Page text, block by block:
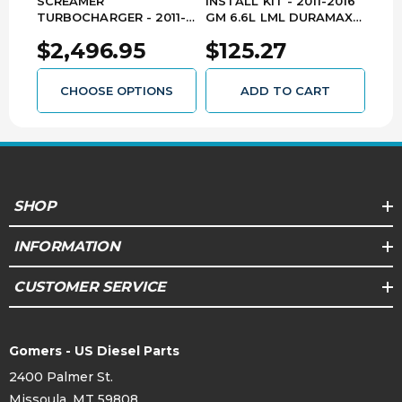
TURBOCHARGER - 2011-
DURAMAX 1045830
$2,496.95
CHOOSE OPTIONS
GM 6.6L LML DURAMAX
$125.27
ADD TO CART
SHOP
INFORMATION
CUSTOMER SERVICE
Gomers - US Diesel Parts
2400 Palmer St.